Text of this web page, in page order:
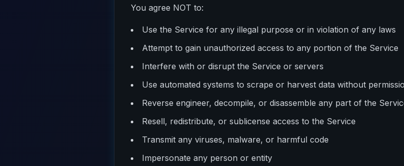
You agree NOT to:
Use the Service for any illegal purpose or in violation of any laws
Attempt to gain unauthorized access to any portion of the Service
Interfere with or disrupt the Service or servers
Use automated systems to scrape or harvest data without
Reverse engineer, decompile, or disassemble any part of the
Resell, redistribute, or sublicense access to the Service
Transmit any viruses, malware, or harmful code
Impersonate any person or entity